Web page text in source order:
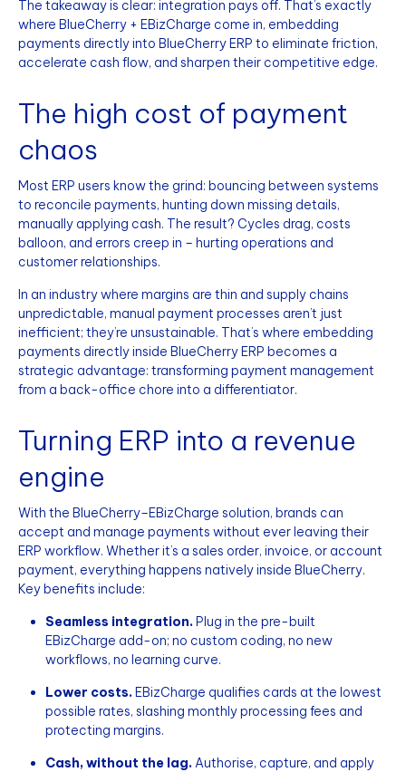
The takeaway is clear: integration pays off. That’s exactly
where BlueCherry + EBizCharge come in, embedding
payments directly into BlueCherry ERP to eliminate friction,
accelerate cash flow, and sharpen their competitive edge.
The high cost of payment
chaos
Most ERP users know the grind: bouncing between systems
to reconcile payments, hunting down missing details,
manually applying cash. The result? Cycles drag, costs
balloon, and errors creep in – hurting operations and
customer relationships.
In an industry where margins are thin and supply chains
unpredictable, manual payment processes aren’t just
inefficient; they’re unsustainable. That’s where embedding
payments directly inside BlueCherry ERP becomes a
strategic advantage: transforming payment management
from a back-office chore into a differentiator.
Turning ERP into a revenue
engine
With the BlueCherry–EBizCharge solution, brands can
accept and manage payments without ever leaving their
ERP workflow. Whether it’s a sales order, invoice, or account
payment, everything happens natively inside BlueCherry.
Key benefits include:
Seamless integration.Plug in the pre-built
EBizCharge add-on; no custom coding, no new
workflows, no learning curve.
Lower costs.EBizCharge qualifies cards at the lowest
possible rates, slashing monthly processing fees and
protecting margins.
Cash, without the lag. Authorise, capture, and apply